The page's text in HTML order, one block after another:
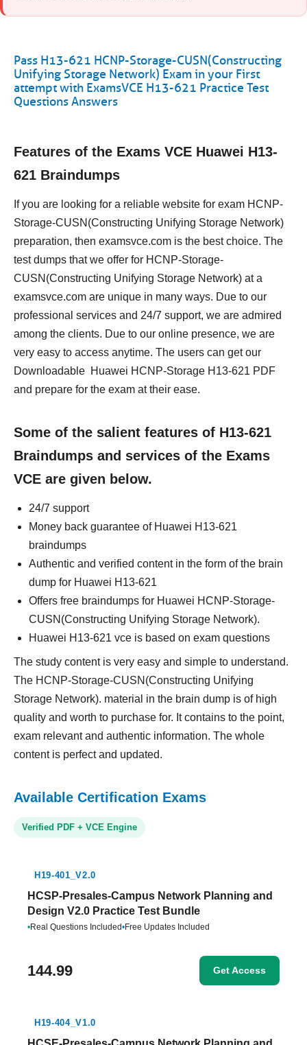
Pass H13-621 HCNP-Storage-CUSN(Constructing
Unifying Storage Network) Exam in your First
attempt with ExamsVCE H13-621 Practice Test
Questions Answers
Features of the Exams VCE Huawei H13-
621 Braindumps
If you are looking for a reliable website for exam HCNP-
Storage-CUSN(Constructing Unifying Storage Network)
preparation, then examsvce.com is the best choice. The
test dumps that we offer for HCNP-Storage-
CUSN(Constructing Unifying Storage Network) at a
examsvce.com are unique in many ways. Due to our
professional services and 24/7 support, we are admired
among the clients. Due to our online presence, we are
very easy to access anytime. The users can get our
Downloadable Huawei HCNP-Storage H13-621 PDF
and prepare for the exam at their ease.
Some of the salient features of H13-621
Braindumps and services of the Exams
VCE are given below.
24/7 support
Money back guarantee of Huawei H13-621
braindumps
Authentic and verified content in the form of the brain
dump for Huawei H13-621
Offers free braindumps for Huawei HCNP-Storage-
CUSN(Constructing Unifying Storage Network).
Huawei H13-621 vce is based on exam questions
The study content is very easy and simple to understand.
The HCNP-Storage-CUSN(Constructing Unifying
Storage Network). material in the brain dump is of high
quality and worth to purchase for. It contains to the point,
exam relevant and authentic information. The whole
content is perfect and updated.
Available Certification Exams
Verified PDF + VCE Engine
H19-401_V2.0
HCSP-Presales-Campus Network Planning and
Design V2.0 Practice Test Bundle
•Real Questions Included•Free Updates Included
144.99 Get Access
H19-404_V1.0